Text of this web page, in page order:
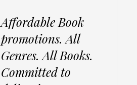
Affordable Book
promotions. All
Genres. All Books.
Committed to